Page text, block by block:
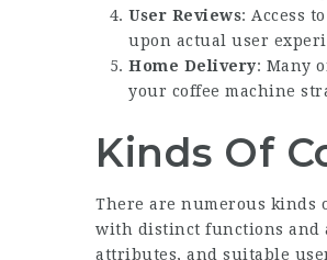
User Reviews: Access
upon actual user
Home Delivery: Many
your coffee machine
Kinds Of
There are numerous kinds
with distinct functions and
attributes, and suitable